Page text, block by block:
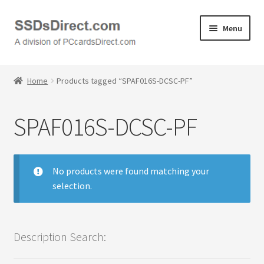
Skip
to
Skip
to
Menu
Checkout
Contact Us
Honda PC Cards
Home Products tagged “SPAF016S-DCSC-PF”
SPAF016S-DCSC-PF
No products were found matching your
selection.
Description Search: